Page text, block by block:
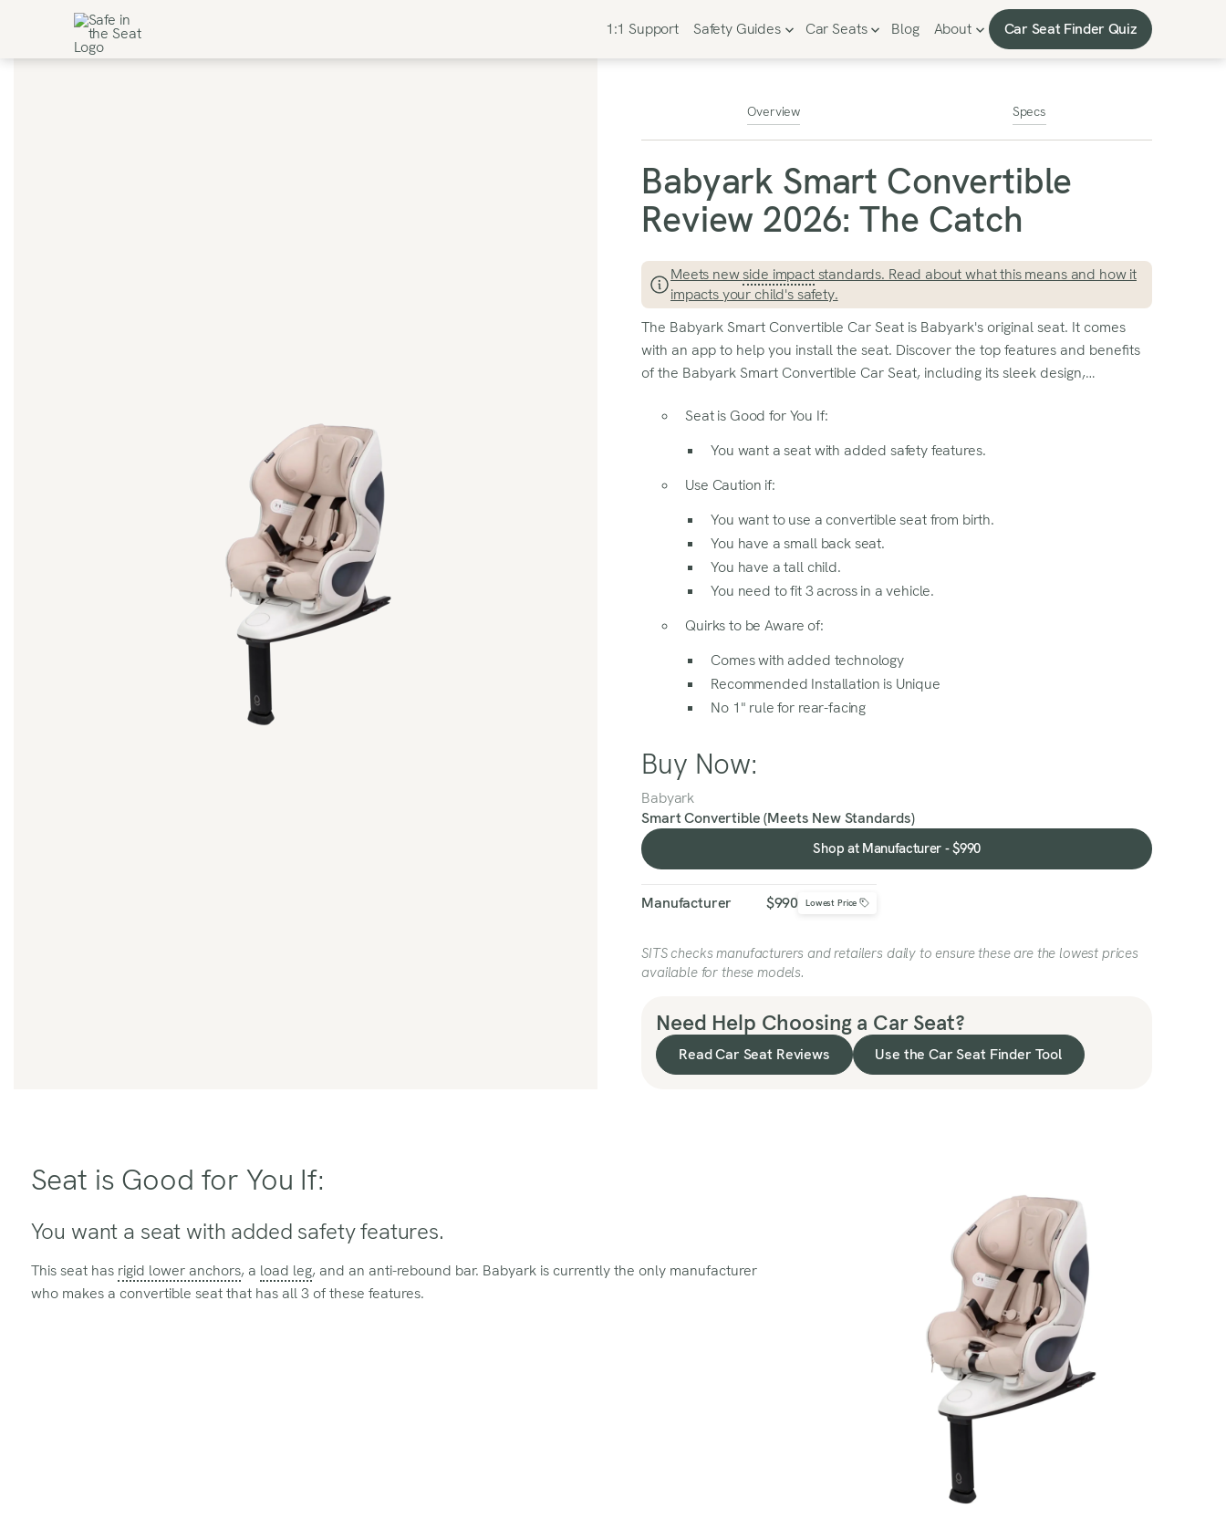
1:1 Support Safety Guides Car Seats Blog About Car Seat Finder Quiz
Car Seat Finder Quiz
Overview Specs
Babyark Smart Convertible
Review 2026: The Catch
Meets newside impactstandards. Read about what this means and how it
impacts your child's safety.
The Babyark Smart Convertible Car Seat is Babyark's original seat. It comes
with an app to help you install the seat. Discover the top features and benefits
of the Babyark Smart Convertible Car Seat, including its sleek design,
review to find out if this seat is a must-have for you!
Seat is Good for You If:
You want a seat with added safety features.
Use Caution if:
You want to use a convertible seat from birth.
You have a small back seat.
You have a tall child.
You need to fit 3 across in a vehicle.
Quirks to be Aware of:
Comes with added technology
Recommended Installation is Unique
No 1" rule for rear-facing
Buy Now:
Babyark
Smart Convertible (Meets New Standards)
Shop at Manufacturer - $990
Shop
at
Manufacturer $990 Lowest Price
SITS checks manufacturers and retailers daily to ensure these are the lowest prices
available for these models.
Need Help Choosing a Car Seat?
Read Car Seat Reviews Use the Car Seat Finder Tool
Seat is Good for You If:
You want a seat with added safety features.
This seat has rigid lower anchors, a load leg, and an anti-rebound bar. Babyark is currently the only manufacturer
who makes a convertible seat that has all 3 of these features.